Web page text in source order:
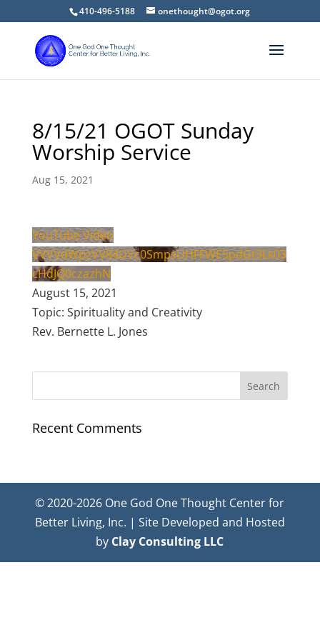
410-496-5188 onethought@ogot.org
8/15/21 OGOT Sunday
Worship Service
Aug 15, 2021
YouTube Video
VVVVdWpzVV84UVc0SmpsUHFFWE5pdGt3Lk03
cHdJQ0czazhN
August 15, 2021
Topic: Spirituality and Creativity
Rev. Bernette L. Jones
Recent Comments
© 2020-2026 One God One Thought Center for
Better Living, Inc. | Site Developed and Hosted
by Clay Consulting LLC